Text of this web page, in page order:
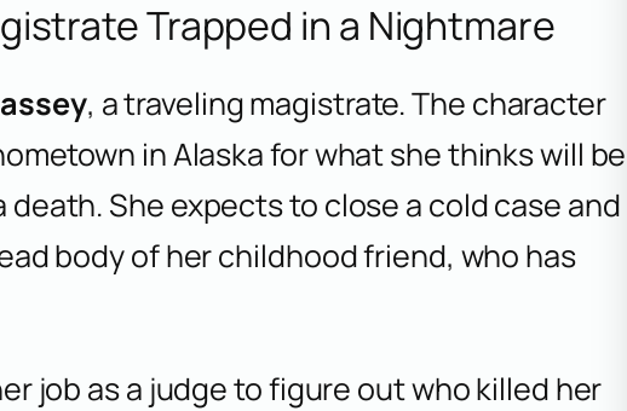
Trapped in a Nightmare
, a traveling magistrate. The character
in Alaska for what she thinks will be
She expects to close a cold case and
body of her childhood friend, who has
job as a judge to figure out who killed her